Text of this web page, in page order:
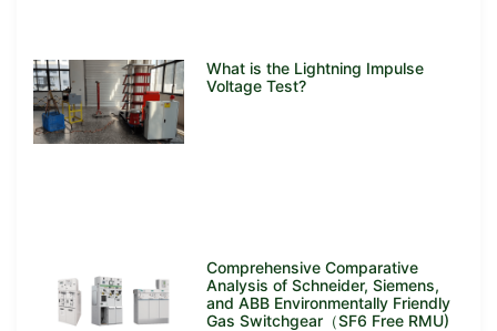
What is the Lightning Impulse
Voltage Test?
Comprehensive Comparative
Analysis of Schneider, Siemens,
and ABB Environmentally Friendly
Gas Switchgear（SF6 Free RMU)